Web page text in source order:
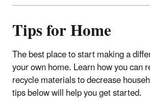
Tips for Home
The best place to start making a
your own home. Learn how you can
recycle materials to decrease
tips below will help you get started.